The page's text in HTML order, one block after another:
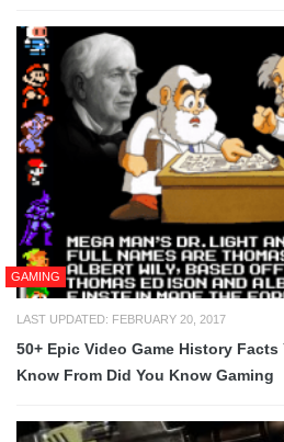
GAMING
LAST UPDATED: FEBRUARY 20, 2017
50+ Epic Video Game History Facts
Know From Did You Know Gaming